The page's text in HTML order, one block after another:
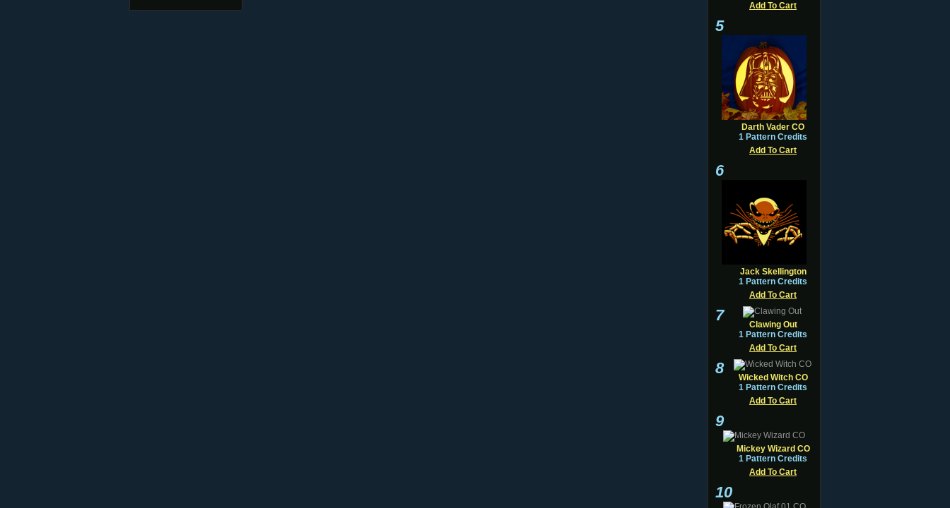
Add To Cart
5
Darth Vader CO
1 Pattern Credits
Add To Cart
6
Jack Skellington
1 Pattern Credits
Add To Cart
7
Clawing Out
1 Pattern Credits
Add To Cart
8
Wicked Witch CO
1 Pattern Credits
Add To Cart
9
Mickey Wizard CO
1 Pattern Credits
Add To Cart
10